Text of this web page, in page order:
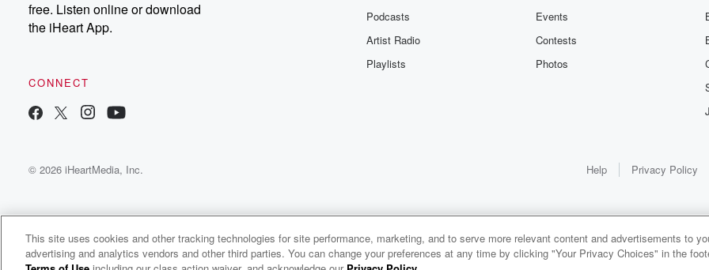
free. Listen online or download
the iHeart App.
CONNECT
Podcasts
Artist Radio
Playlists
Events
Contests
Photos
© 2026 iHeartMedia, Inc. Help Privacy Policy
Money Sex Gen X 1x
This site uses cookies and other tracking technologies for site performance, marketing, and to serve more relevant content and advertisements to
advertising and analytics vendors and other third parties. You can change your preferences at any time by clicking "Your Privacy Choices" in the